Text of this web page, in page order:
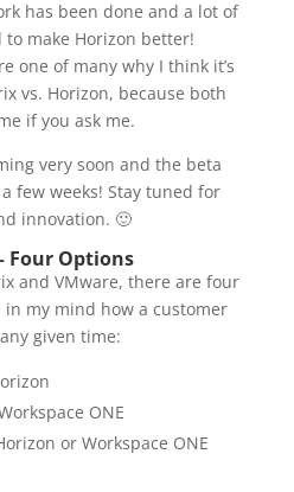
has been done and a lot of
make Horizon better!
one of many why I think it’s
vs. Horizon, because both
if you ask me.
very soon and the beta
few weeks! Stay tuned for
innovation. 🙂
Four Options
and VMware, there are four
my mind how a customer
given time:
ONE
or Workspace ONE